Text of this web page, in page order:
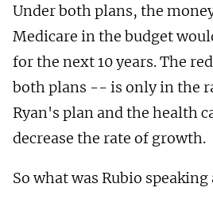
Under both plans, the
Medicare in the budget
for the next 10 years. The
both plans -- is only in the
Ryan's plan and the health
decrease the rate of growth.
So what was Rubio speaking